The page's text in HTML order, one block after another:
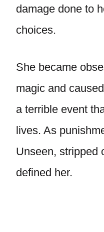
damage done to
choices.
She became
magic and
a terrible event
lives. As
Unseen, stripped
defined her.